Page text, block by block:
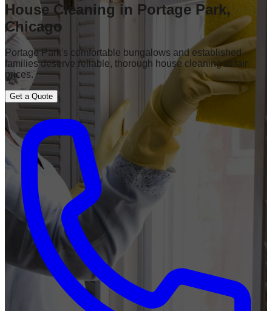
House Cleaning in Portage Park,
Chicago
Portage Park's comfortable bungalows and established
families deserve reliable, thorough house cleaning at fair
prices.
Get a Quote